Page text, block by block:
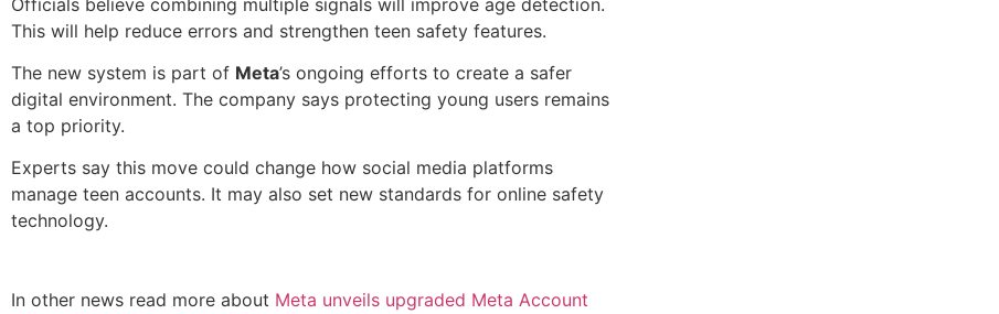
This will help reduce errors and strengthen teen safety features.
The new system is part of Meta’s ongoing efforts to create a safer
digital environment. The company says protecting young users remains
a top priority.
Experts say this move could change how social media platforms
manage teen accounts. It may also set new standards for online safety
technology.
In other news read more about Meta unveils upgraded Meta Account